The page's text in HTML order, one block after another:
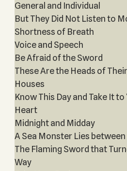
General and Individual
But They Did Not Listen to
Shortness of Breath
Voice and Speech
Be Afraid of the Sword
These Are the Heads of
Houses
Know This Day and Take It to
Heart
Midnight and Midday
A Sea Monster Lies
The Flaming Sword that
Way